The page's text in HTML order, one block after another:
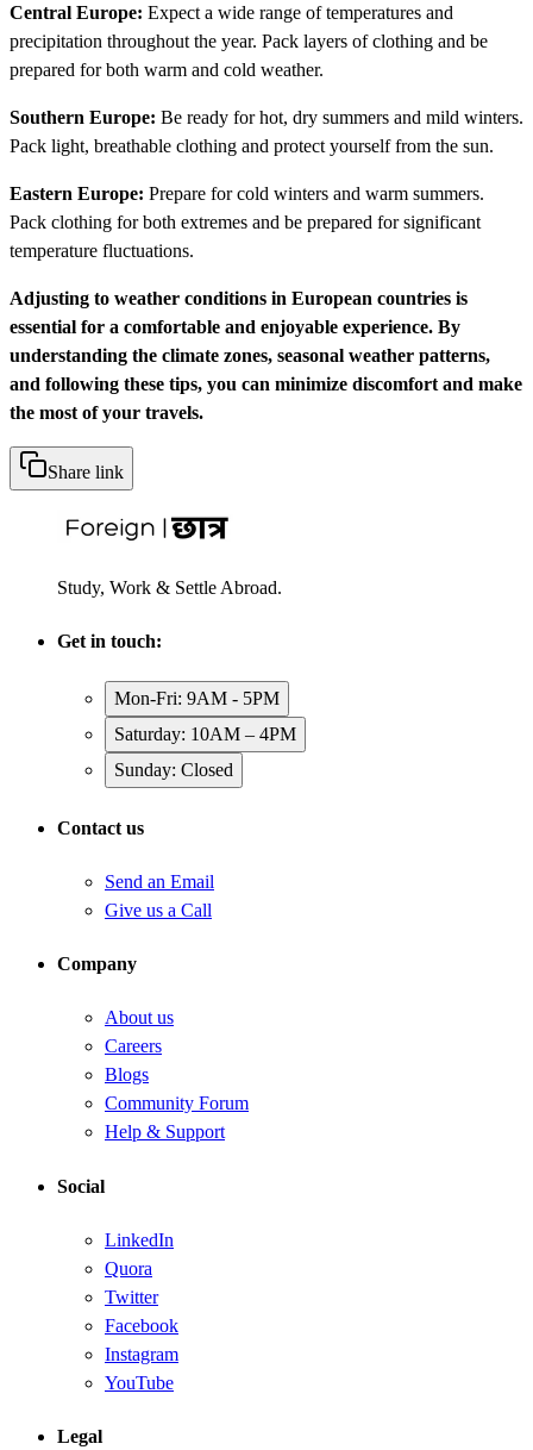
Central Europe: Expect a wide range of temperatures and
precipitation throughout the year. Pack layers of clothing and be
prepared for both warm and cold weather.
Southern Europe: Be ready for hot, dry summers and mild winters.
Pack light, breathable clothing and protect yourself from the sun.
Eastern Europe: Prepare for cold winters and warm summers.
Pack clothing for both extremes and be prepared for significant
temperature fluctuations.
Adjusting to weather conditions in European countries is
essential for a comfortable and enjoyable experience. By
understanding the climate zones, seasonal weather patterns,
and following these tips, you can minimize discomfort and make
the most of your travels.
Share link
Study, Work & Settle Abroad.
Get in touch:
Mon-Fri: 9AM - 5PM
Saturday: 10AM – 4PM
Sunday: Closed
Contact us
Send an Email
Give us a Call
Company
About us
Careers
Blogs
Community Forum
Help & Support
Social
LinkedIn
Quora
Twitter
Facebook
Instagram
YouTube
Legal